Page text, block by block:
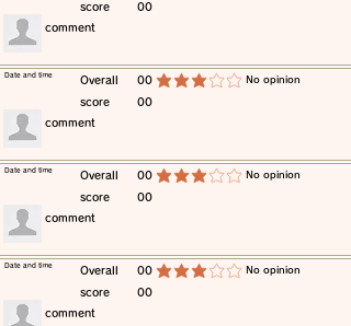
score
00
​comment
​Overall
score
00
00
average rating is 3 out of 5 ​No opinion
​Date and time
​comment
​Overall
score
00
00
average rating is 3 out of 5 ​No opinion
​Date and time
​comment
​Overall
score
00
00
average rating is 3 out of 5 ​No opinion
​Date and time
​comment